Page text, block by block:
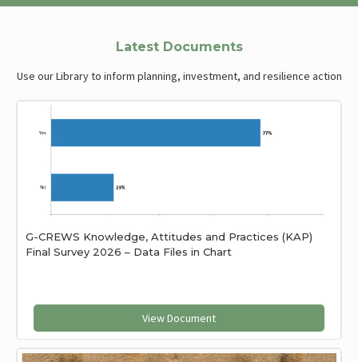
Latest Documents
Use our Library to inform planning, investment, and resilience action
G-CREWS Knowledge, Attitudes and Practices (KAP)
Final Survey 2026 – Data Files in Chart
View Document